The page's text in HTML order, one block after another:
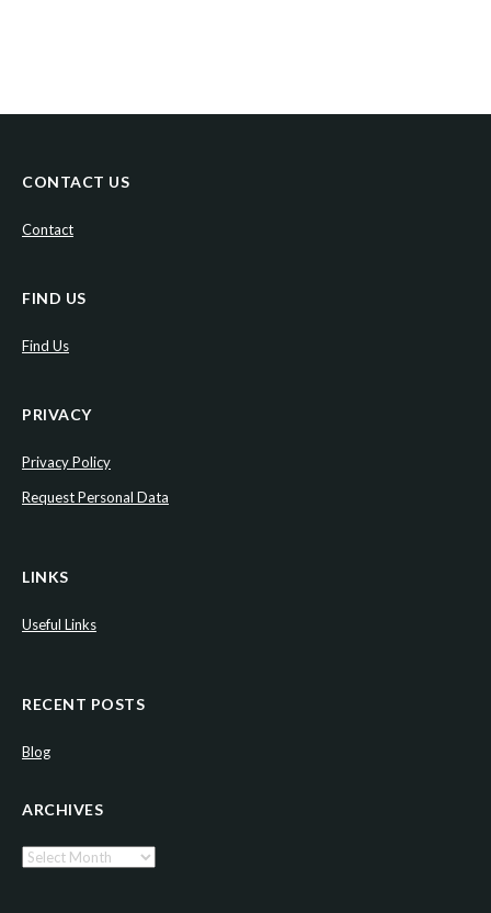
CONTACT US
Contact
FIND US
Find Us
PRIVACY
Privacy Policy
Request Personal Data
LINKS
Useful Links
RECENT POSTS
Blog
ARCHIVES
Archives